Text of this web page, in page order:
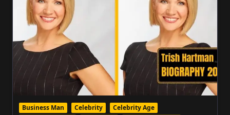
Business Man Celebrity
Celebrity Age